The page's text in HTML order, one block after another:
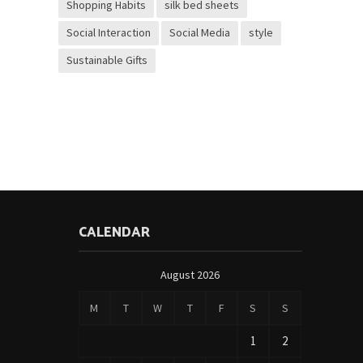
Shopping Habits
silk bed sheets
Social Interaction
Social Media
style
Sustainable Gifts
CALENDAR
August 2026
M T W T F S S
1 2